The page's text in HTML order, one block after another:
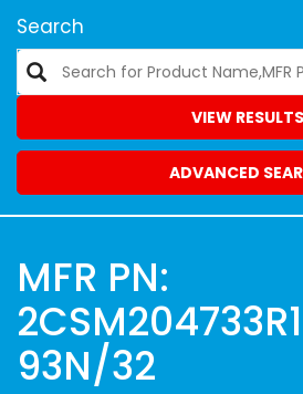
Search
VIEW RESULTS
ADVANCED
MFR PN:
93N/32